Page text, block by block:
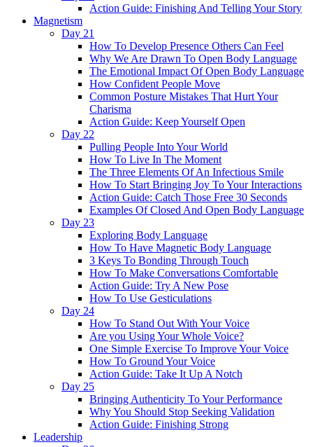
Action Guide: Finishing And Telling Your Story
Magnetism
Day 21
How To Develop Presence Others Can Feel
Why We Are Drawn To Open Body Language
The Emotional Impact Of Open Body Language
How Confident People Move
Common Posture Mistakes That Hurt Your
Charisma
Action Guide: Keep Yourself Open
Day 22
Pulling People Into Your World
How To Live In The Moment
The Three Elements Of An Infectious Smile
How To Start Bringing Joy To Your Interactions
Action Guide: Catch Those Free 30 Seconds
Examples Of Closed And Open Body Language
Day 23
Exploring Body Language
How To Have Magnetic Body Language
3 Keys To Bonding Through Touch
How To Make Conversations Comfortable
Action Guide: Try A New Pose
How To Use Gesticulations
Day 24
How To Stand Out With Your Voice
Are you Using Your Whole Voice?
One Simple Exercise To Improve Your Voice
How To Ground Your Voice
Action Guide: Take It Up A Notch
Day 25
Bringing Authenticity To Your Performance
Why You Should Stop Seeking Validation
Action Guide: Finishing Strong
Leadership